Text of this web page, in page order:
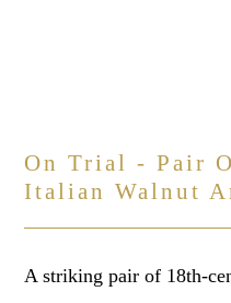
On Trial - Pair
Italian Walnut
A striking pair of 18th-